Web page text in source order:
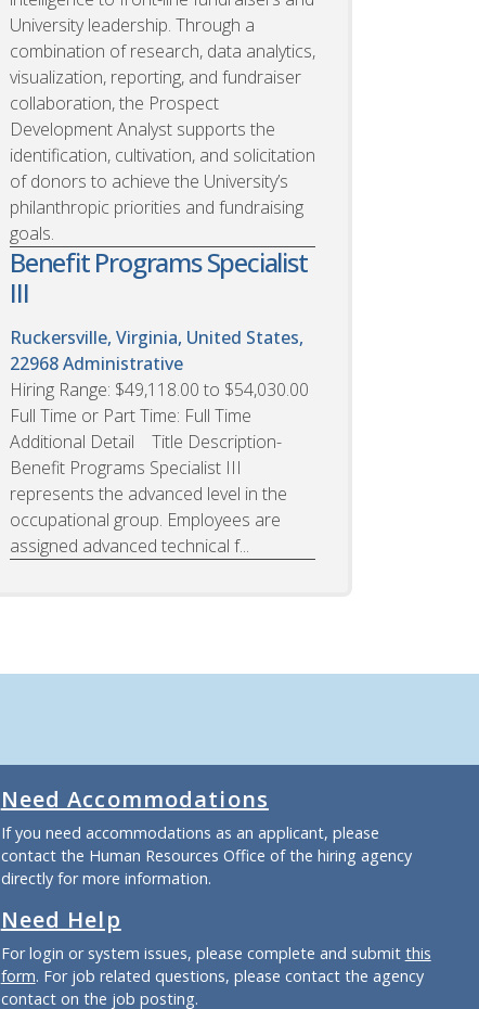
University leadership. Through a
combination of research, data analytics,
visualization, reporting, and fundraiser
collaboration, the Prospect
Development Analyst supports the
identification, cultivation, and solicitation
of donors to achieve the University’s
philanthropic priorities and fundraising
goals.
Benefit Programs Specialist
III
Ruckersville, Virginia, United States,
22968Administrative
Hiring Range: $49,118.00 to $54,030.00
Full Time or Part Time: Full Time
Additional Detail Title Description-
Benefit Programs Specialist III
represents the advanced level in the
occupational group. Employees are
assigned advanced technical f...
Need Accommodations
If you need accommodations as an applicant, please
contact the Human Resources Office of the hiring agency
directly for more information.
Need Help
For login or system issues, please complete and submit this
form. For job related questions, please contact the agency
contact on the job posting.